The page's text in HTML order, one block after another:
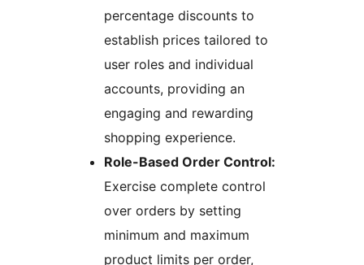
percentage discounts to
establish prices tailored to
user roles and individual
accounts, providing an
engaging and rewarding
shopping experience.
Role-Based Order Control:
Exercise complete control
over orders by setting
minimum and maximum
product limits per order,